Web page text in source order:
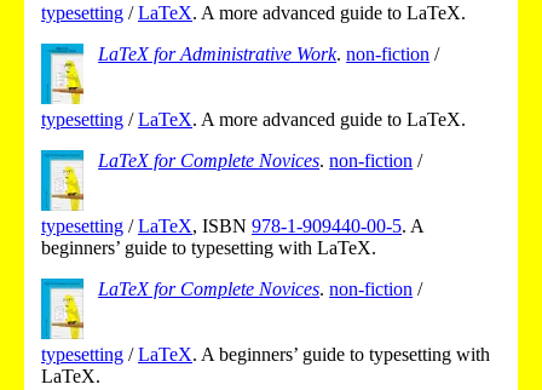
typesetting /LaTeX. A more advanced guide to LaTeX.
LaTeX for Administrative Work.non-fiction /
typesetting /LaTeX. A more advanced guide to LaTeX.
LaTeX for Complete Novices.non-fiction /
typesetting /LaTeX, ISBN 978-1-909440-00-5. A
beginners’ guide to typesetting with LaTeX.
LaTeX for Complete Novices.non-fiction /
typesetting /LaTeX. A beginners’ guide to typesetting with
LaTeX.